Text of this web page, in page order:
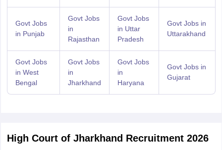
Govt Jobs
in Punjab
Govt Jobs
in
Rajasthan
Govt Jobs
in Uttar
Pradesh
Govt Jobs in
Uttarakhand
Govt Jobs
in West
Bengal
Govt Jobs
in
Jharkhand
Govt Jobs
in
Haryana
Govt Jobs in
Gujarat
High Court of Jharkhand Recruitment 2026